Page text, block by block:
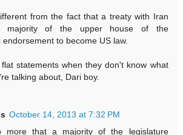
from the fact that a treaty with Iran
majority of the upper house of the
endorsement to become US law.
statements when they don't know what
talking about, Dari boy.
October 14, 2013 at 7:32 PM
more that a majority of the legislature